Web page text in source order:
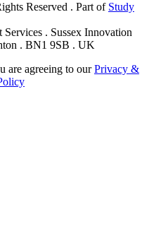
Reserved . Part of Study
. Sussex Innovation
. BN1 9SB . UK
are agreeing to ourPrivacy &